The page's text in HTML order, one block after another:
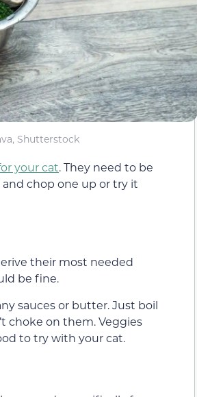
Shutterstock
your cat. They need to be
chop one up or try it
their most needed
be fine.
sauces or butter. Just boil
choke on them. Veggies
to try with your cat.